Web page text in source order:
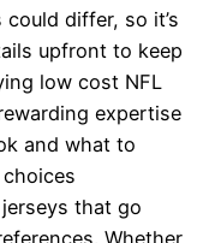
differ, so it’s
upfront to keep
low cost NFL
expertise
and what to
that go
Whether